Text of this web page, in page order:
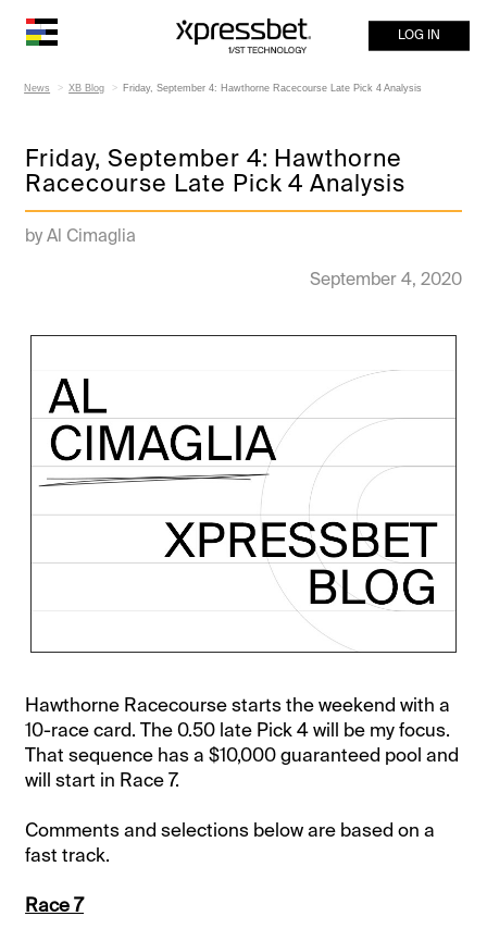
LOG IN
News XB Blog Friday, September 4: Hawthorne Racecourse Late Pick 4 Analysis
Friday, September 4: Hawthorne
Racecourse Late Pick 4 Analysis
by Al Cimaglia
September 4, 2020
Hawthorne Racecourse starts the weekend with a
10-race card. The 0.50 late Pick 4 will be my focus.
That sequence has a $10,000 guaranteed pool and
will start in Race 7.
Comments and selections below are based on a
fast track.
Race 7